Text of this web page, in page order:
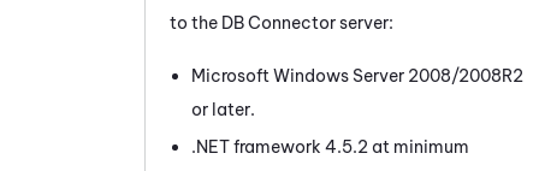
to the DB Connectorserver:
Microsoft Windows Server 2008/2008R2
or later.
.NET framework 4.5.2 at minimum